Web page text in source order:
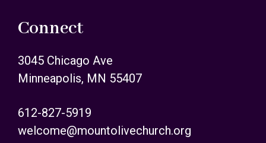
Connect
3045 Chicago Ave
Minneapolis, MN 55407
612-827-5919
welcome@mountolivechurch.org